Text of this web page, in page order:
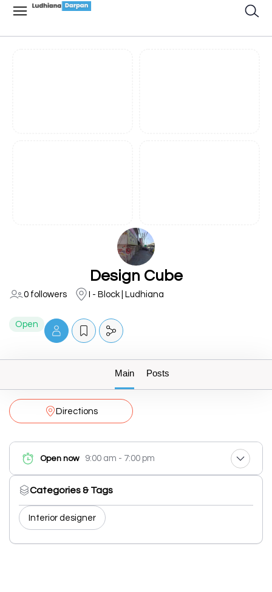
Design Cube
0 followers I - Block | Ludhiana
Open
Main Posts
Directions
Open now 9:00 am - 7:00 pm
Categories & Tags
Interior designer